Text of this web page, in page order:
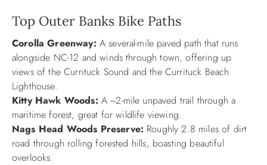
Top Outer Banks Bike Paths
Corolla Greenway: A several-mile paved path that runs
alongside NC-12 and winds through town, offering up
views of the Currituck Sound and the Currituck Beach
Lighthouse.
Kitty Hawk Woods: A ~2-mile unpaved trail through a
maritime forest, great for wildlife viewing.
Nags Head Woods Preserve: Roughly 2.8 miles of dirt
road through rolling forested hills, boasting beautiful
overlooks.